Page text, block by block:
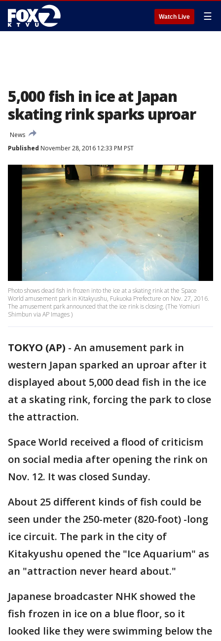
Watch Live ☰
5,000 fish in ice at Japan
skating rink sparks uproar
News
Published November 28, 2016 12:33 PM PST
Photo shows dead fish in frozen into the ice at a skating rink at the Space
World amusement park in Kitakyushu, Fukuoka Prefecture on Nov. 27, 2016.
The amusement park announced that the ice rink is closing. (The Yomiuri
Shimbun via AP Images )
TOKYO (AP) - An amusement park in
western Japan sparked an uproar after it
displayed about 5,000 dead fish in the ice
at a skating rink, forcing the park to close
the attraction.
Space World received a flood of criticism
on social media after opening the rink on
Nov. 12. It was closed Sunday.
About 25 different kinds of fish could be
seen under the 250-meter (820-foot) -long
ice circuit. The park in the city of
Kitakyushu opened the "Ice Aquarium" as
an "attraction never heard about."
Japanese broadcaster NHK showed the
fish frozen in ice on a blue floor, so it
looked like they were swimming below the